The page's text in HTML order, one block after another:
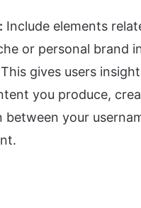
Include elements
or personal brand
gives users
you produce,
between your